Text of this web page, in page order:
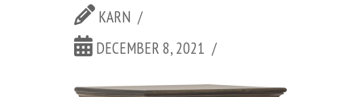
KARN
DECEMBER 8, 2021